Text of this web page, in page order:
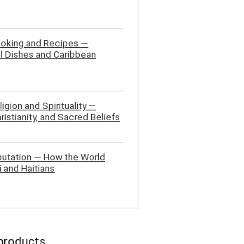
and Recipes —
Dishes and Caribbean
and Spirituality —
and Sacred Beliefs
— How the World
Haitians